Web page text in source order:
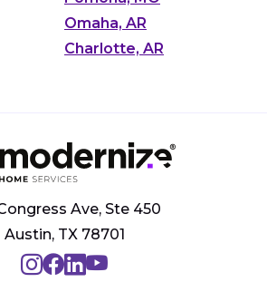
Omaha, AR
Charlotte, AR
Ave, Ste 450
Austin, TX 78701